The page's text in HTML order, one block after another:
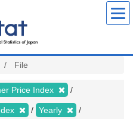
File
Price Index
Yearly